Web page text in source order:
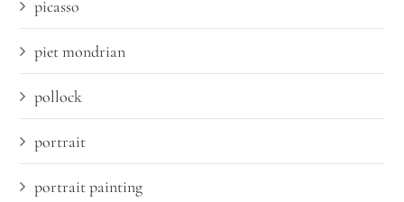
picasso
piet mondrian
pollock
portrait
portrait painting